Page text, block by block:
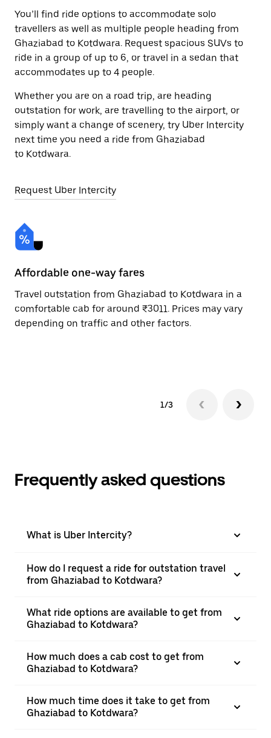
You’ll find ride options to accommodate solo
travellers as well as multiple people heading from
Ghaziabad to Kotdwara. Request spacious SUVs to
ride in a group of up to 6, or travel in a sedan that
accommodates up to 4 people.
Whether you are on a road trip, are heading
outstation for work, are travelling to the airport, or
simply want a change of scenery, try Uber Intercity
next time you need a ride from Ghaziabad
to Kotdwara.
Request Uber Intercity
Affordable one-way fares
Travel outstation from Ghaziabad to Kotdwara in a
comfortable cab for around ₹3011. Prices may vary
depending on traffic and other factors.
1/3
Frequently asked questions
What is Uber Intercity?
How do I request a ride for outstation travel
from Ghaziabad to Kotdwara?
What ride options are available to get from
Ghaziabad to Kotdwara?
How much does a cab cost to get from
Ghaziabad to Kotdwara?
How much time does it take to get from
Ghaziabad to Kotdwara?